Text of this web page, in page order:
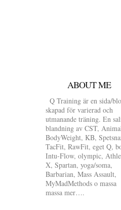
ABOUT ME
Q Training är en sida/
skapad för varierad och
utmanande träning. En
blandning av CST,
BodyWeight, KB,
TacFit, RawFit, eget Q,
Intu-Flow, olympic,
X, Spartan, yoga/soma,
Barbarian, Mass Assault,
MyMadMethods o massa
massa mer….